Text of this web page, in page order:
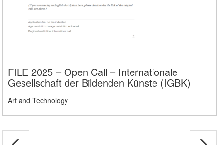
FILE 2025 – Open Call – Internationale
Gesellschaft der Bildenden Künste (IGBK)
Art and Technology